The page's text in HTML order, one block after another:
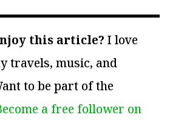
this article? I love
travels, music, and
to be part of the
a free follower on